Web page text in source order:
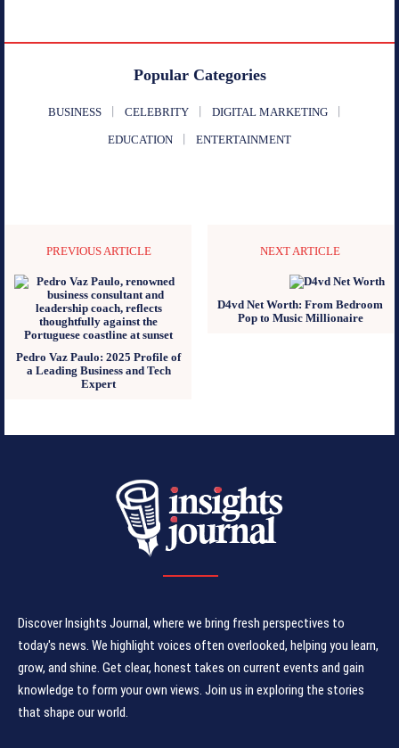
Popular Categories
BUSINESS CELEBRITY DIGITAL MARKETING
EDUCATION ENTERTAINMENT
PREVIOUS ARTICLE
Pedro Vaz Paulo: 2025 Profile of
a Leading Business and Tech
Expert
NEXT ARTICLE
D4vd Net Worth: From Bedroom
Pop to Music Millionaire
Discover Insights Journal, where we bring fresh perspectives to
today's news. We highlight voices often overlooked, helping you learn,
grow, and shine. Get clear, honest takes on current events and gain
knowledge to form your own views. Join us in exploring the stories
that shape our world.